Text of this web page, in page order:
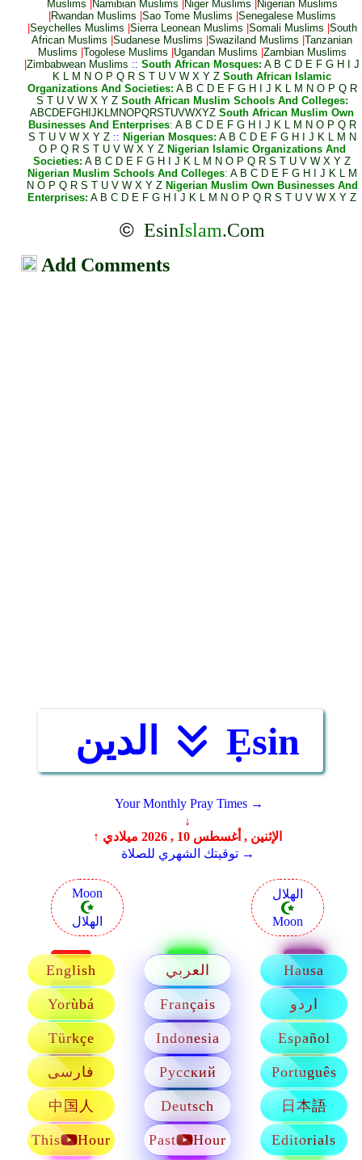
Muslims Namibian Muslims Niger Muslims
Nigerian Muslims
Rwandan Muslims Sao Tome Muslims Senegalese Muslims
Seychelles Muslims Sierra Leonean Muslims Somali Muslims South
African Muslims |Sudanese Muslims |Swaziland Muslims |Tanzanian
Muslims Togolese Muslims Ugandan Muslims Zambian Muslims
|Zimbabwean Muslims ::South African Mosques: A B C D E F G H
J
K L M N O P Q R S T U V W X Y Z South African Islamic
Organizations And Societies: A B C D E F G H J K L M N O P Q R
S T U V W X Y Z South African Muslim Schools And Colleges:
ABCDEFGH IJ KLM NOPQRSTUVWXYZ South African Muslim Own
Businesses And Enterprises: A B C D E F G H J K L M N O P Q R
S T U V W X Y Z:: Nigerian Mosques: A B C D E F G H J K L M N
O P Q R S T U V W X Y Z Nigerian Islamic Organizations And
Societies: A B C D E F G H J K L M N O P Q R S T U V W X Y Z
Nigerian Muslim Schools And Colleges: A B C D E F G H J K L M
N O P Q R S T U V W X Y Z Nigerian Muslim Own Businesses And
Enterprises: A B C D E F G H J K L M N O P Q R S T U V W X Y Z
© EsinIslam.Com
Add Comments
Ẹsin